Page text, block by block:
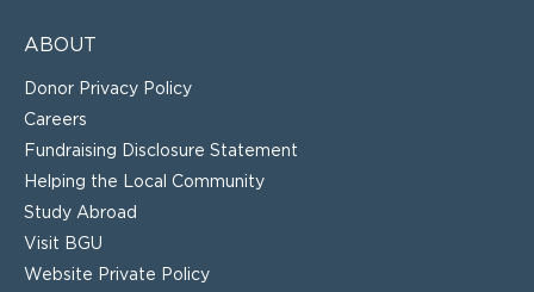
ABOUT
Donor Privacy Policy
Careers
Fundraising Disclosure Statement
Helping the Local Community
Study Abroad
Visit BGU
Website Private Policy